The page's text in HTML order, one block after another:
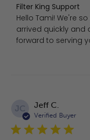
Comments by
Filter King Support
Hello Tami! We're
arrived quickly and
forward to serving
JC Jeff C.
Verified Buyer